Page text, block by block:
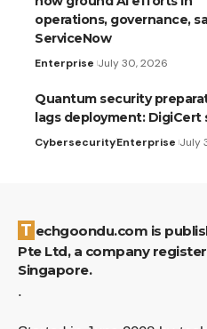
operations, governance,
ServiceNow
Enterprise July 30, 2026
Quantum security
lags deployment: DigiCert
CybersecurityEnterprise July
Techgoondu.com is published by Goondu Media
Pte Ltd, a company
Singapore.
.